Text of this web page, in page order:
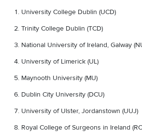
University College Dublin (UCD)
Trinity College Dublin (TCD)
National University of Ireland, Galway
University of Limerick (UL)
Maynooth University (MU)
Dublin City University (DCU)
University of Ulster, Jordanstown (UUJ)
Royal College of Surgeons in Ireland